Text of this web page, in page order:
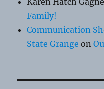
Family!
Communication
State Grange on